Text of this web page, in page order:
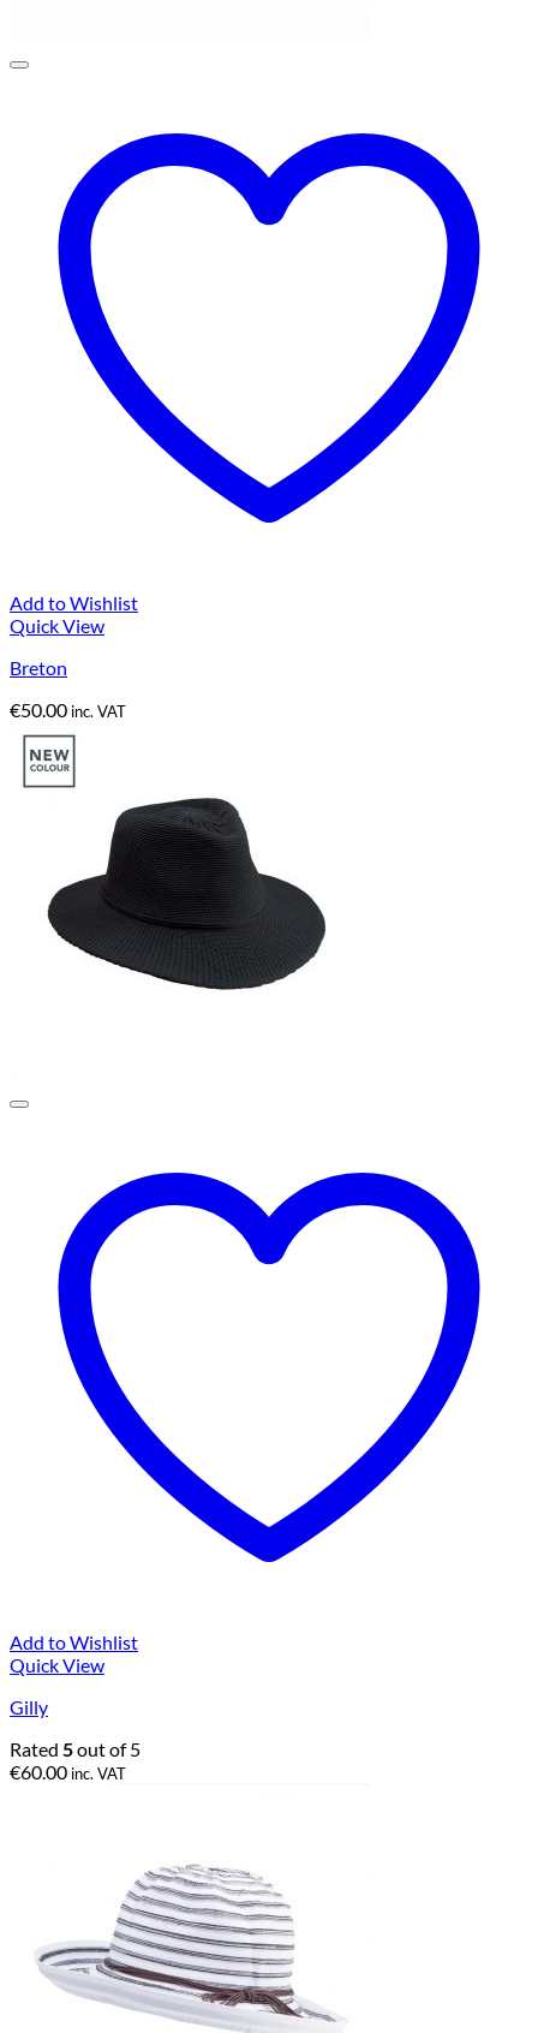
Add to Wishlist
Quick View
Breton
€50.00 inc. VAT
Add to Wishlist
Quick View
Gilly
Rated 5out of 5
€60.00 inc. VAT